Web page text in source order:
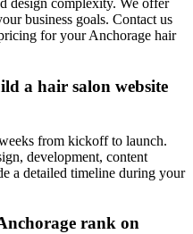
design complexity. We offer
business goals. Contact us
for your Anchorage hair
a hair salon website
from kickoff to launch.
development, content
a detailed timeline during your
rank on